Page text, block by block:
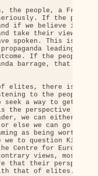
the people, a French
If the people
if we believe in
take their views
spoken. This is
leading up
If the people
barrage, that
elites, there is no
to the people,
seek a way to get the
the perspective we
we can either stop
or else we can go on,
as being worthy of
we to question Kirsty
Centre for European
views, most
that their perspective
that of elites.